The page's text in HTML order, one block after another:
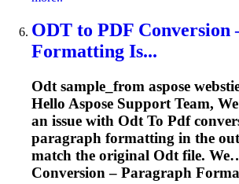
ODT to PDF Conversion
Formatting Is...
Odtsample_from aspose
Hello Aspose Support Team,
an issue with Odt To Pdf
paragraph formatting in the
match the original Odtfile.
Conversion – Paragraph